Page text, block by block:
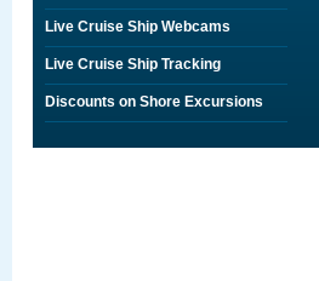
Live Cruise Ship Webcams
Live Cruise Ship Tracking
Discounts on Shore Excursions